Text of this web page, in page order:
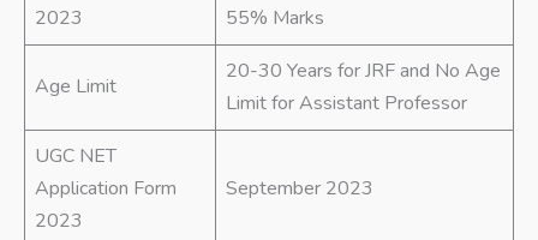
2023
55% Marks
Age Limit
20-30 Years for JRF and No Age
Limit for Assistant Professor
UGC NET
Application Form
2023
September 2023